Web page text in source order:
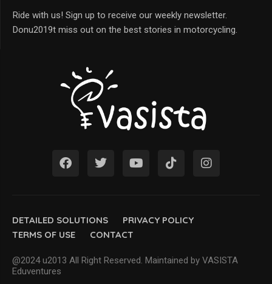
DETAILED SOLUTIONS
PRIVACY POLICY
TERMS OF USE
CONTACT
@2024 u2013 All Right Reserved. Maintained by VASISTA
Eduventures
Ride with us! Sign up to receive our weekly newsletter.
Donu2019t miss out on the best stories in motorcycling.